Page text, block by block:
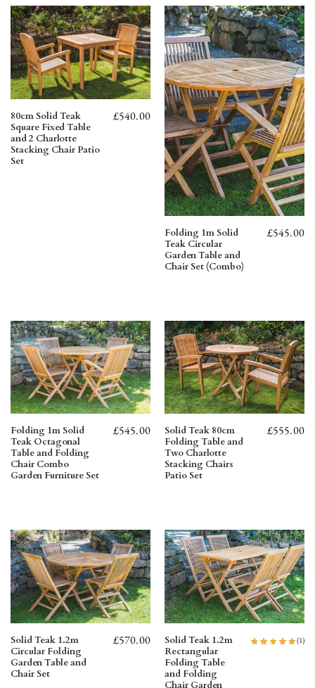
80cm Solid Teak
Square Fixed Table
and 2 Charlotte
Stacking Chair Patio
Set
£540.00
Folding 1m Solid
Teak Circular
Garden Table and
Chair Set (Combo)
£545.00
Folding 1m Solid
Teak Octagonal
Table and Folding
Chair Combo
Garden Furniture Set
£545.00
Solid Teak 80cm
Folding Table and
Two Charlotte
Stacking Chairs
Patio Set
£555.00
Solid Teak 1.2m
Circular Folding
Garden Table and
Chair Set
£570.00
Solid Teak 1.2m
Rectangular
Folding Table
and Folding
Chair Garden
(1)